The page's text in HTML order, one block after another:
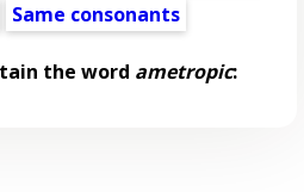
Same consonants
the word ametropic: